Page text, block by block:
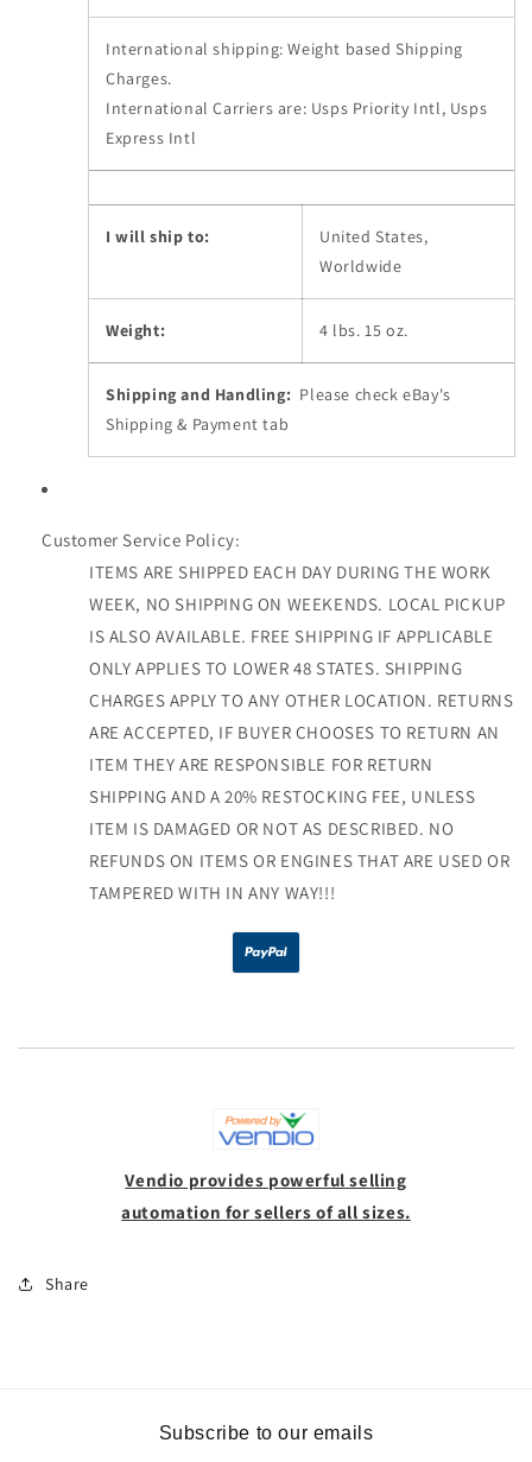
International shipping: Weight based Shipping
Charges.
International Carriers are: Usps Priority Intl, Usps
Express Intl
I will ship to:
United States,
Worldwide
Weight: 4 lbs. 15 oz.
Shipping and Handling: Please check eBay's
Shipping & Payment tab
Customer Service Policy:
ITEMS ARE SHIPPED EACH DAY DURING THE WORK
WEEK, NO SHIPPING ON WEEKENDS. LOCAL PICKUP
IS ALSO AVAILABLE. FREE SHIPPING IF APPLICABLE
ONLY APPLIES TO LOWER 48 STATES. SHIPPING
CHARGES APPLY TO ANY OTHER LOCATION. RETURNS
ARE ACCEPTED, IF BUYER CHOOSES TO RETURN AN
ITEM THEY ARE RESPONSIBLE FOR RETURN
SHIPPING AND A 20% RESTOCKING FEE, UNLESS
ITEM IS DAMAGED OR NOT AS DESCRIBED. NO
REFUNDS ON ITEMS OR ENGINES THAT ARE USED OR
TAMPERED WITH IN ANY WAY!!!
Vendio provides powerful selling
automation for sellers of all sizes.
Share
Subscribe to our emails